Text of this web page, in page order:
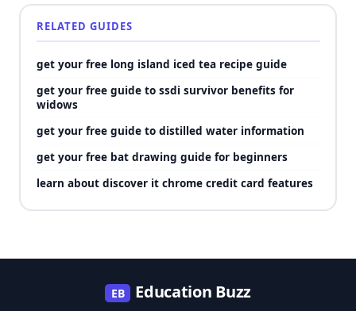
RELATED GUIDES
get your free long island iced tea recipe guide
get your free guide to ssdi survivor benefits for
widows
get your free guide to distilled water information
get your free bat drawing guide for beginners
learn about discover it chrome credit card features
EB Education Buzz